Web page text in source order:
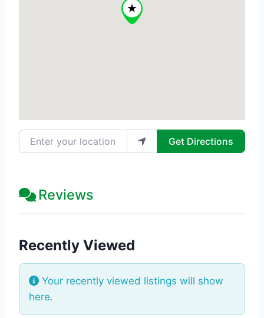
Enter your location Get Directions
Reviews
Recently Viewed
Your recently viewed listings will show
here.